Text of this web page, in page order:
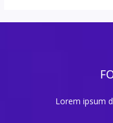
Lorem ipsum